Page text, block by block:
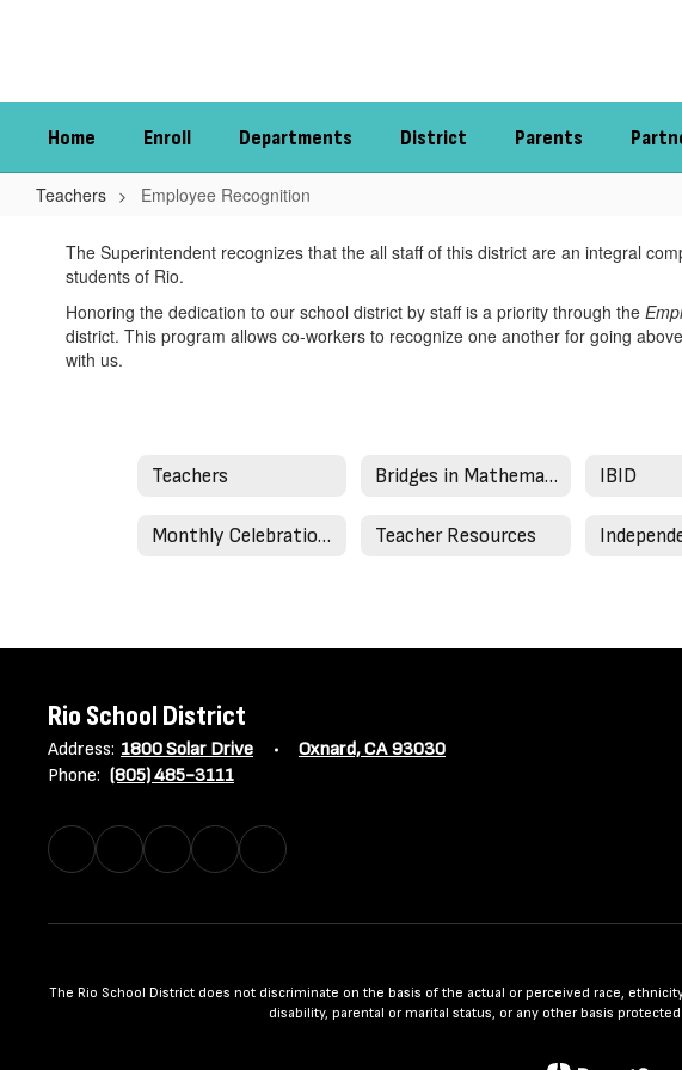
Home Enroll Departments District Parents
Teachers Employee Recognition
Employee
Recognition
The Superintendent recognizes that the all staff of this district are an integral
students of Rio.
Honoring the dedication to our school district by staff is a priority through the
district. This program allows co-workers to recognize one another for going
with us.
Teachers Bridges in Mathematics IBID
Monthly Celebrations & Holidays Teacher Resources
Rio School District
Address: 1800 Solar Drive
Oxnard, CA 93030
Phone: (805) 485-3111
The Rio School District does not discriminate on the basis of the actual or perceived race,
disability, parental or marital status, or any other basis